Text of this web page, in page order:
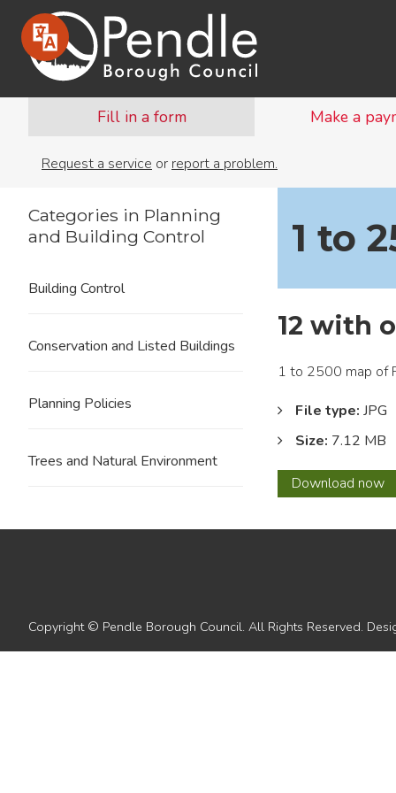
Fill in a form Make a
Request a service or report a problem.
1 to
12 with
1 to 2500 map of
File type: JPG
Size: 7.12 MB
Download 12
with
now
Categories in Planning
and Building Control
Building Control
Conservation and Listed Buildings
Planning Policies
Trees and Natural Environment
Copyright © Pendle Borough Council. All Rights Reserved.